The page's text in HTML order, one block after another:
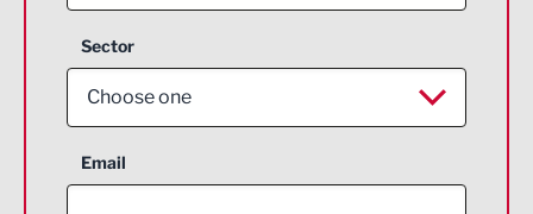
Sector
Choose one
Aerospace
Email